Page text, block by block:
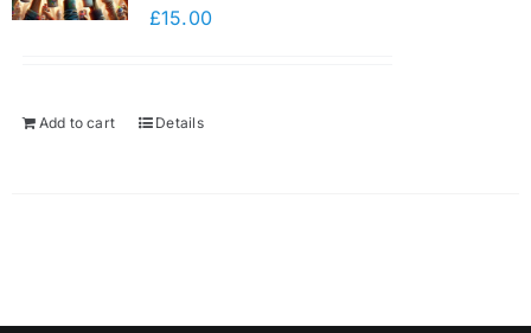
£15.00
Add to cart Details